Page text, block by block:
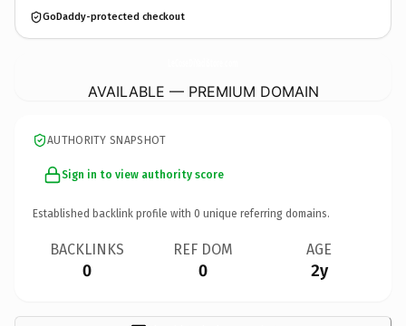
GoDaddy-protected checkout
AVAILABLE — PREMIUM DOMAIN
AUTHORITY SNAPSHOT
Sign in to view authority score
Established backlink profile with 0 unique referring domains.
BACKLINKS
0
REF DOM
0
AGE
2y